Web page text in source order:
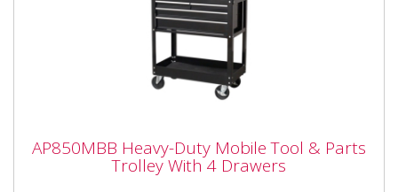
Trolley With 4 Drawers
AP850MBB Heavy-Duty Mobile Tool & Parts
Trolley With 4 Drawers